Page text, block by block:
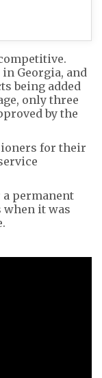
Georgia, and
being added
only three
by the
for their
a permanent
when it was